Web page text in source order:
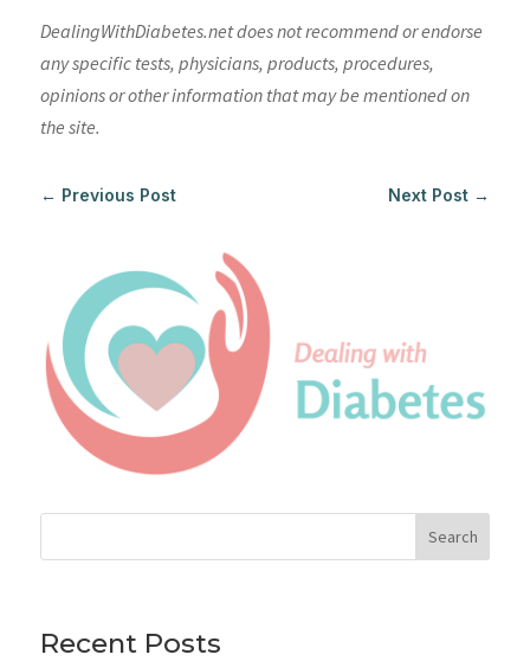
DealingWithDiabetes.net does not recommend or endorse
any specific tests, physicians, products, procedures,
opinions or other information that may be mentioned on
the site.
← Previous Post Next Post →
Search
Recent Posts